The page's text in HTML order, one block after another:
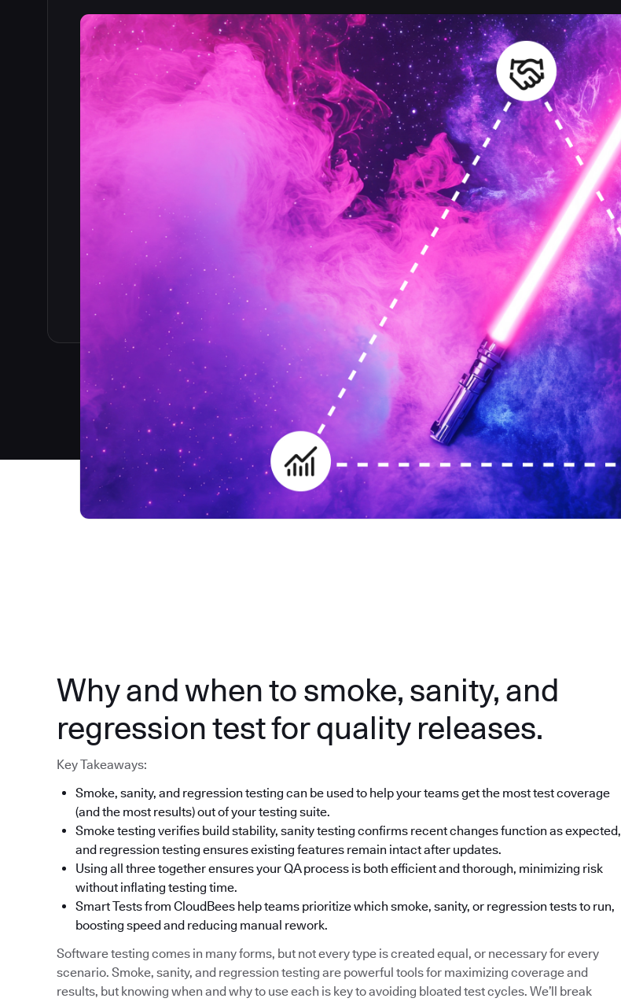
Why and when to smoke, sanity, and
regression test for quality releases.
Key Takeaways:
Smoke, sanity, and regression testing can be used to help your teams get the most test coverage
(and the most results) out of your testing suite.
Smoke testing verifies build stability, sanity testing confirms recent changes function as expected,
and regression testing ensures existing features remain intact after updates.
Using all three together ensures your QA process is both efficient and thorough, minimizing risk
without inflating testing time.
Smart Tests from CloudBees help teams prioritize which smoke, sanity, or regression tests to run,
boosting speed and reducing manual rework.
Software testing comes in many forms, but not every type is created equal, or necessary for every
scenario. Smoke, sanity, and regression testing are powerful tools for maximizing coverage and
results, but knowing when and why to use each is key to avoiding bloated test cycles. We’ll break